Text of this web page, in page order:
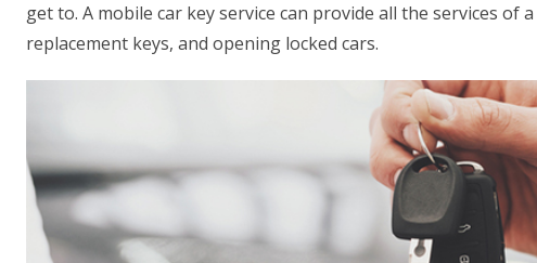
get to. A mobile car key service can provide all the services of a
replacement keys, and opening locked cars.